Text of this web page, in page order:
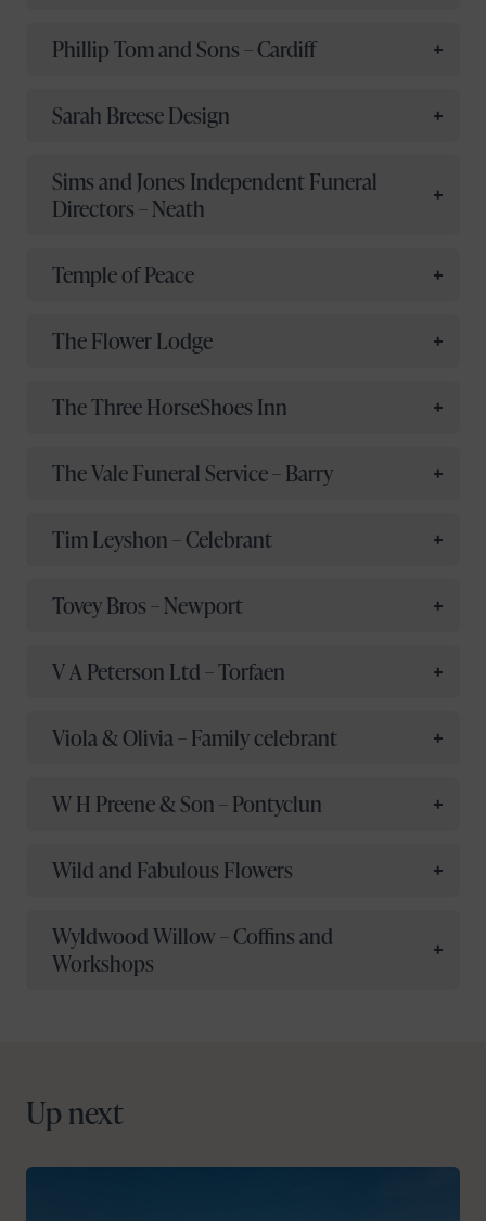
Phillip Tom and Sons – Cardiff
Sarah Breese Design
Sims and Jones Independent Funeral
Directors – Neath
Temple of Peace
The Flower Lodge
The Three HorseShoes Inn
The Vale Funeral Service – Barry
Tim Leyshon – Celebrant
Tovey Bros – Newport
V A Peterson Ltd – Torfaen
Viola & Olivia – Family celebrant
W H Preene & Son – Pontyclun
Wild and Fabulous Flowers
Wyldwood Willow – Coffins and
Workshops
Up next